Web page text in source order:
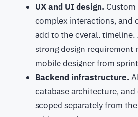
UX and UI design.
complex interactions, and
add to the overall timeline.
strong design requirement
mobile designer from
Backend infrastructure.
database architecture,
scoped separately from